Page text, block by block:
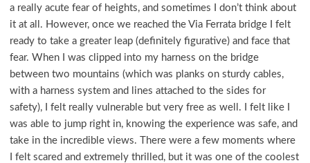
a really acute fear of heights, and sometimes I don’t think about
it at all. However, once we reached the Via Ferrata bridge I felt
ready to take a greater leap (definitely figurative) and face that
fear. When I was clipped into my harness on the bridge
between two mountains (which was planks on sturdy cables,
with a harness system and lines attached to the sides for
safety), I felt really vulnerable but very free as well. I felt like I
was able to jump right in, knowing the experience was safe, and
take in the incredible views. There were a few moments where
I felt scared and extremely thrilled, but it was one of the coolest